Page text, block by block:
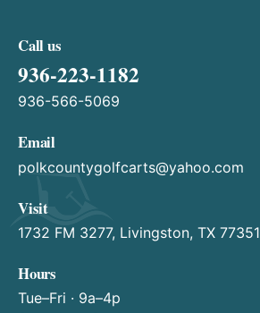
Call us
936-223-1182
936-566-5069
Email
polkcountygolfcarts@yahoo.com
Visit
1732 FM 3277, Livingston, TX 77351
Hours
Tue–Fri · 9a–4p